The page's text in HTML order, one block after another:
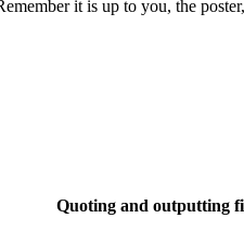
it is up to you, the
Quoting and outputting